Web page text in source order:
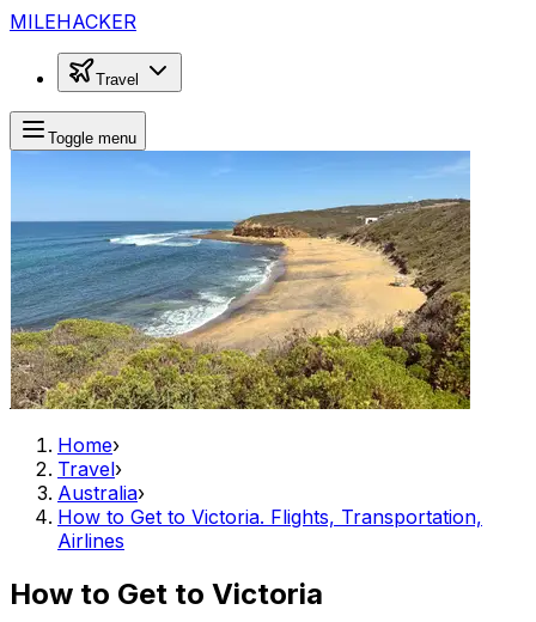
MILEHACKER
Travel
Toggle menu
Home›
Travel›
Australia›
How to Get to Victoria. Flights, Transportation,
Airlines
How to Get to Victoria